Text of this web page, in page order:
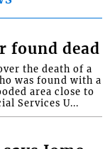
found dead
the death of a
was found with a
area close to
Services U...